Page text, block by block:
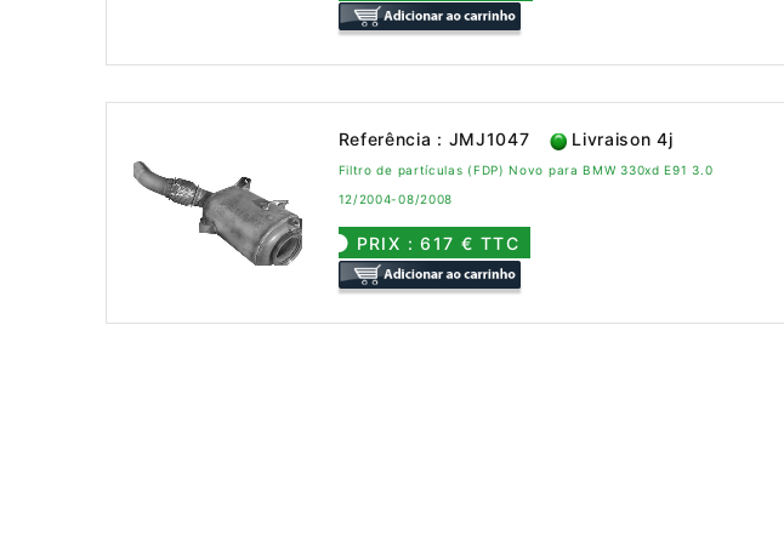
Referência : JMJ1047 Livraison 4j
Filtro de partículas (FDP) Novo para BMW 330xd E91 3.0
12/2004-08/2008
PRIX : 617 € TTC